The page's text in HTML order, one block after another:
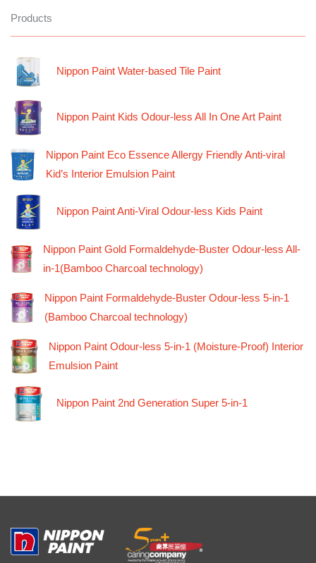
Products
Nippon Paint Water-based Tile Paint
Nippon Paint Kids Odour-less All In One Art Paint
Nippon Paint Eco Essence Allergy Friendly Anti-viral
Kid’s Interior Emulsion Paint
Nippon Paint Anti-Viral Odour-less Kids Paint
Nippon Paint Gold Formaldehyde-Buster Odour-less All-
in-1(Bamboo Charcoal technology)
Nippon Paint Formaldehyde-Buster Odour-less 5-in-1
(Bamboo Charcoal technology)
Nippon Paint Odour-less 5-in-1 (Moisture-Proof) Interior
Emulsion Paint
Nippon Paint 2nd Generation Super 5-in-1